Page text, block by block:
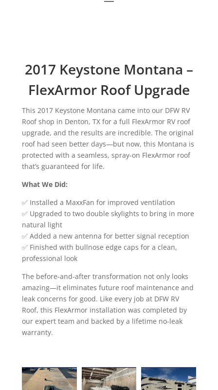
2017 Keystone Montana –
FlexArmor Roof Upgrade
This 2017 Keystone Montana came into our DFW RV
Roof shop in Denton, TX for a full FlexArmor RV roof
upgrade, and the results are incredible. The original
roof had seen better days—but now, this Montana is
protected with a seamless, spray-on FlexArmor roof
that’s guaranteed for life.
What We Did:
✅ Installed a MaxxFan for improved ventilation
✅ Upgraded to two double skylights to bring in more
natural light
✅ Added a new antenna for better signal reception
✅ Finished with bullnose edge caps for a clean,
professional look
The before-and-after transformation not only looks
amazing—it eliminates future roof maintenance and
leak concerns for good. Like every job at DFW RV
Roof, this FlexArmor installation was completed by
our expert team and backed by a lifetime no-leak
warranty.